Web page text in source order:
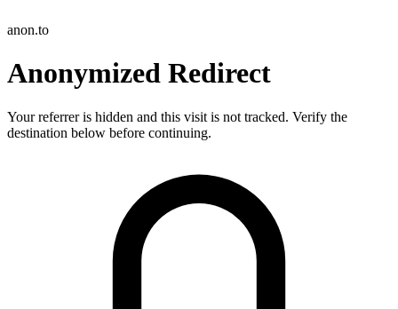
anon.to
Anonymized Redirect
Your referrer is hidden and this visit is not tracked. Verify the
destination below before continuing.